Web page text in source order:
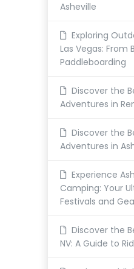
Asheville
Exploring
Las Vegas: From
Paddleboarding
Discover the
Adventures in
Discover the
Adventures in
Experience
Camping: Your
Festivals and
Discover the
NV: A Guide to